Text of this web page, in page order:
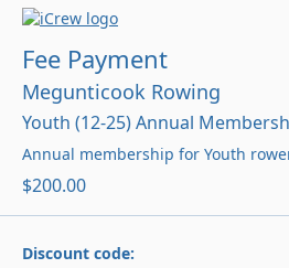
Fee Payment
Megunticook Rowing
Youth (12-25) Annual
Annual membership for Youth
$200.00
Discount code: